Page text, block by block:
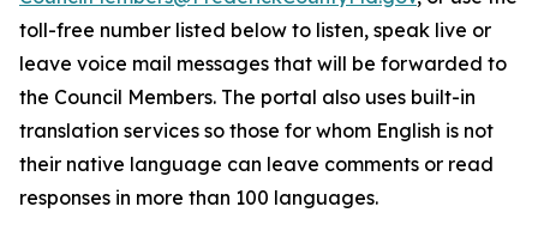
toll-free number listed below to listen, speak live or
leave voice mail messages that will be forwarded to
the Council Members. The portal also uses built-in
translation services so those for whom English is not
their native language can leave comments or read
responses in more than 100 languages.